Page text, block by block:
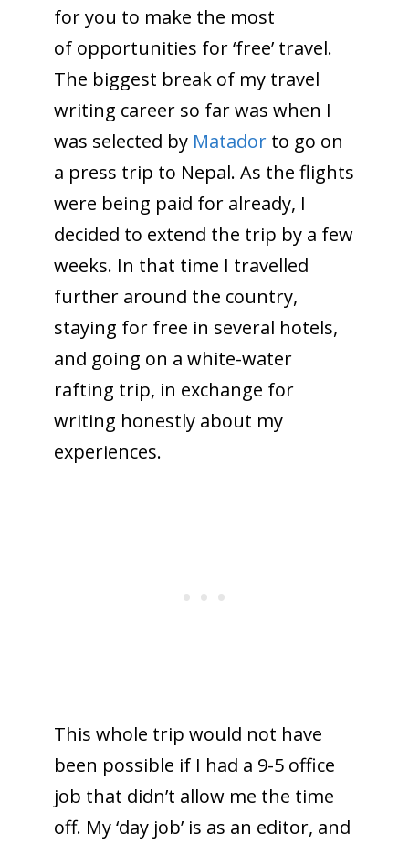
for you to make the most
of opportunities for ‘free’ travel.
The biggest break of my travel
writing career so far was when I
was selected by Matadorto go on
a press trip to Nepal. As the flights
were being paid for already, I
decided to extend the trip by a few
weeks. In that time I travelled
further around the country,
staying for free in several hotels,
and going on a white-water
rafting trip, in exchange for
writing honestly about my
experiences.
This whole trip would not have
been possible if I had a 9-5 office
job that didn’t allow me the time
off. My ‘day job’ is as an editor, and